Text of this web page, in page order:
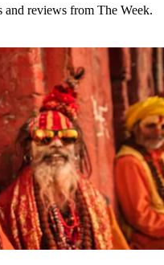
and reviews from The Week.